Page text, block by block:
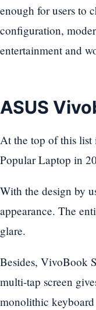
enough for users to
configuration,
entertainment and
ASUS
At the top of this
Popular Laptop in
With the design by
appearance. The
glare.
Besides, VivoBook
multi-tap screen
monolithic